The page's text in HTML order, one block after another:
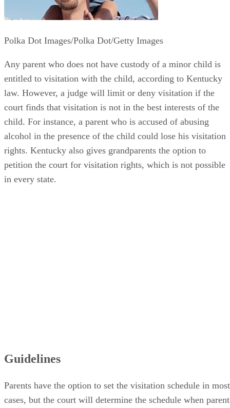
Polka Dot Images/Polka Dot/Getty Images
Any parent who does not have custody of a minor child is
entitled to visitation with the child, according to Kentucky
law. However, a judge will limit or deny visitation if the
court finds that visitation is not in the best interests of the
child. For instance, a parent who is accused of abusing
alcohol in the presence of the child could lose his visitation
rights. Kentucky also gives grandparents the option to
petition the court for visitation rights, which is not possible
in every state.
Guidelines
Parents have the option to set the visitation schedule in most
cases, but the court will determine the schedule when